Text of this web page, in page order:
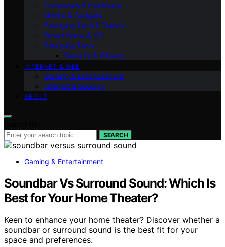
Computers & Hardware
Mobile & Gadgets
Emerging Tech & Trends
Smart Home & IoT
Emerging Tech
Security & Privacy
INTERNET & WEB
Gaming & Entertainment
Internet & Security
ABOUT
SEARCH
Gaming & Entertainment
Soundbar Vs Surround Sound: Which Is
Best for Your Home Theater?
Keen to enhance your home theater? Discover whether a
soundbar or surround sound is the best fit for your
space and preferences.